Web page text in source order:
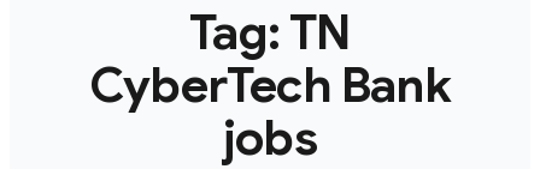
Tag: TN
CyberTech Bank
jobs